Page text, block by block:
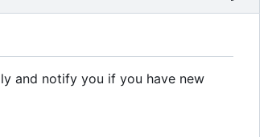
and notify you if you have new